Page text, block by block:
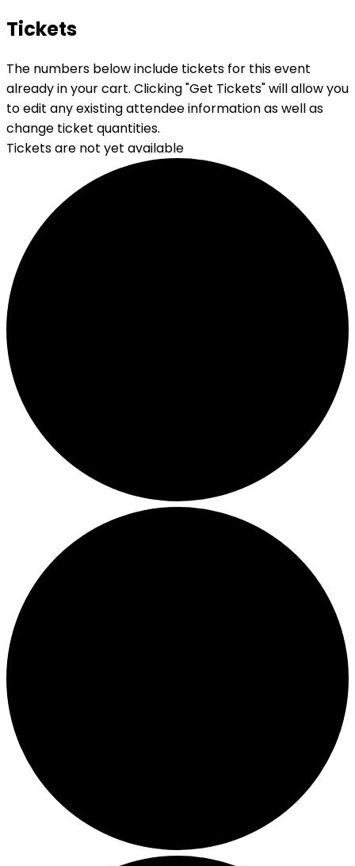
Tickets
The numbers below include tickets for this event
already in your cart. Clicking "Get Tickets" will allow you
to edit any existing attendee information as well as
change ticket quantities.
Tickets are not yet available